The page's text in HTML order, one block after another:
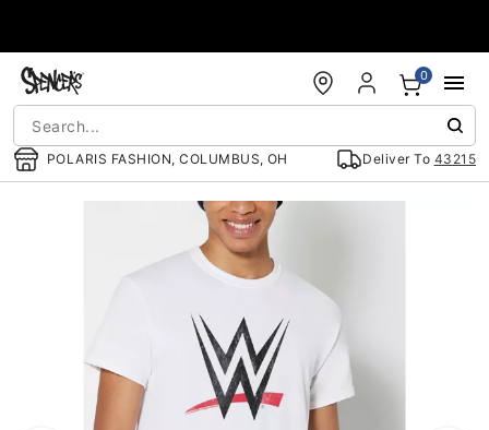
POLARIS FASHION, COLUMBUS, OH Deliver To 43215
0